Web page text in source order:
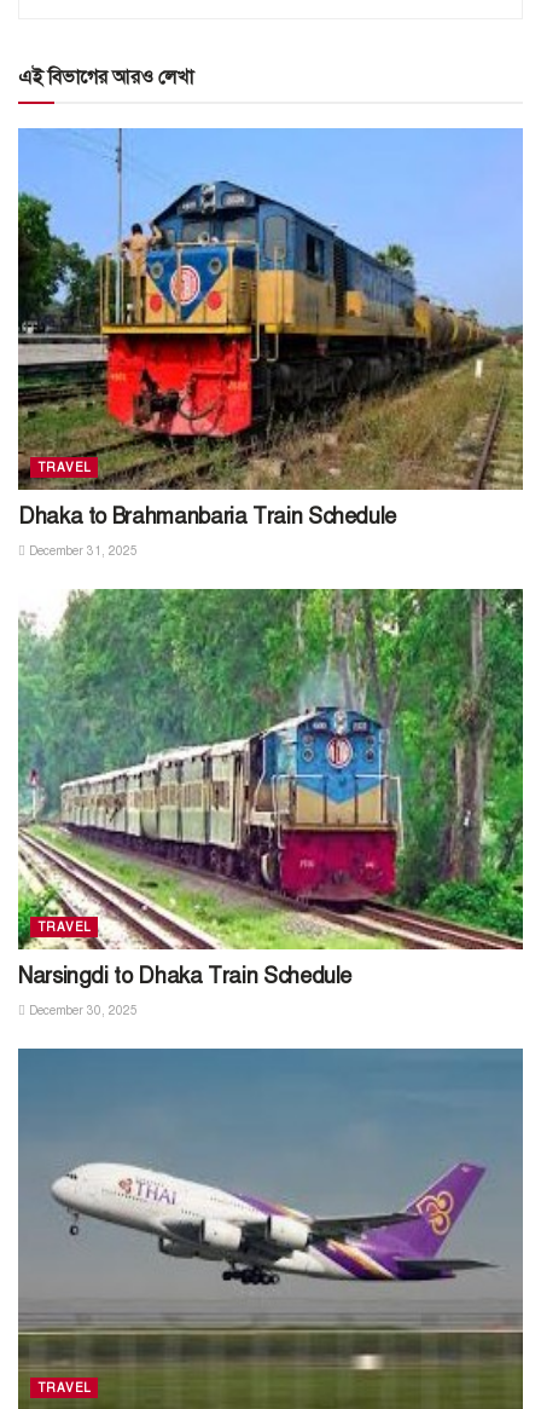
এই বিভাগের আরও লেখা
TRAVEL
Dhaka to Brahmanbaria Train Schedule
December 31, 2025
TRAVEL
Narsingdi to Dhaka Train Schedule
December 30, 2025
TRAVEL